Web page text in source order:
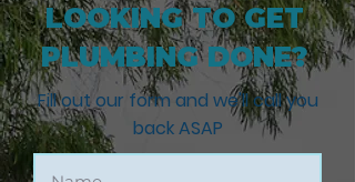
LOOKING TO GET
PLUMBING DONE?
Fill out our form and we'll call you
back ASAP